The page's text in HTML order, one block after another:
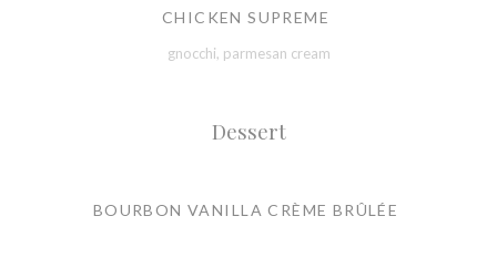
CHICKEN SUPREME
gnocchi, parmesan cream
Dessert
BOURBON VANILLA CRÈME BRÛLÉE